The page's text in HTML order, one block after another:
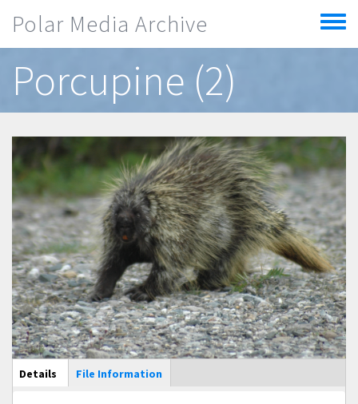
Polar Media Archive
Toggle
menu
Porcupine (2)
Main Display
Details (active
tab)
File Information